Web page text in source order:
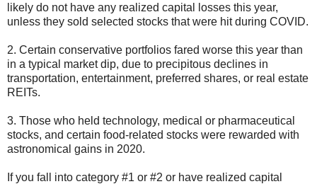
likely do not have any realized capital losses this year,
unless they sold selected stocks that were hit during COVID.
2. Certain conservative portfolios fared worse this year than
in a typical market dip, due to precipitous declines in
transportation, entertainment, preferred shares, or real estate
REITs.
3. Those who held technology, medical or pharmaceutical
stocks, and certain food-related stocks were rewarded with
astronomical gains in 2020.
If you fall into category #1 or #2 or have realized capital